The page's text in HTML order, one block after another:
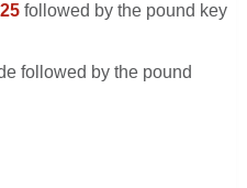
followed by the pound key
followed by the pound